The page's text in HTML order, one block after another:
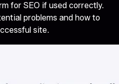
for SEO if used correctly.
problems and how to
site.